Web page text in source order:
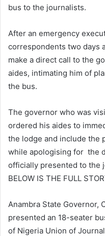
bus to the journalists.
After an emergency
correspondents two days
make a direct call to the
aides, intimating him of
the bus.
The governor who was
ordered his aides to
the lodge and include the
while apologising for the
officially presented to the
BELOW IS THE FULL
Anambra State Governor,
presented an 18-seater
of Nigeria Union of